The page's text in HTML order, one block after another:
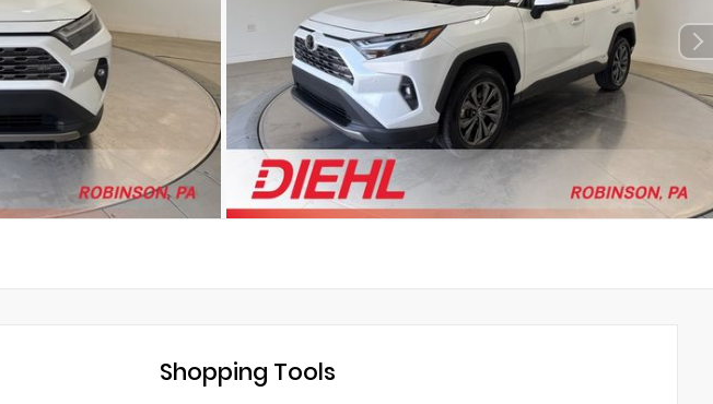
Shopping Tools